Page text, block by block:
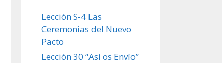
Lección S-4 Las
Ceremonias del Nuevo
Pacto
Lección 30 “Así os Envío”